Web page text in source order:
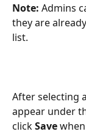
Note: Admins
they are
list.
After selecting
appear under
click Save